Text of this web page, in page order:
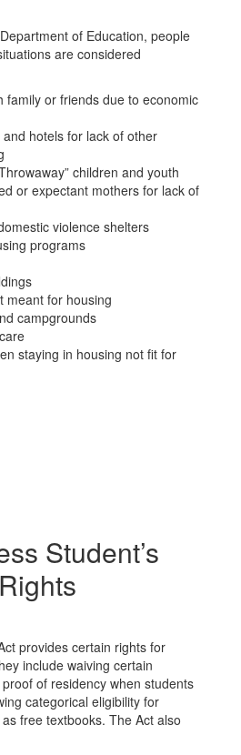
of Education, people
are considered
family or friends due to economic
hotels for lack of other
children and youth
or expectant mothers for lack of
violence shelters
programs
meant for housing
campgrounds
staying in housing not fit for
Student’s
Rights
provides certain rights for
include waiving certain
of residency when students
categorical eligibility for
free textbooks. The Act also